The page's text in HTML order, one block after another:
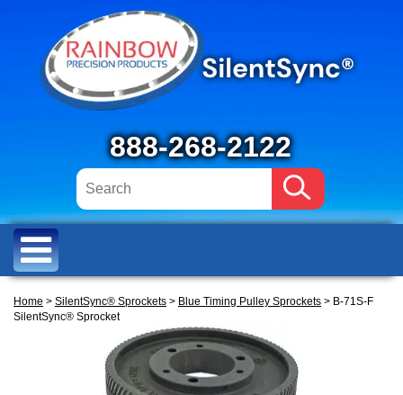
888-268-2122
Home > SilentSync® Sprockets > Blue Timing Pulley Sprockets > B-71S-F
SilentSync® Sprocket